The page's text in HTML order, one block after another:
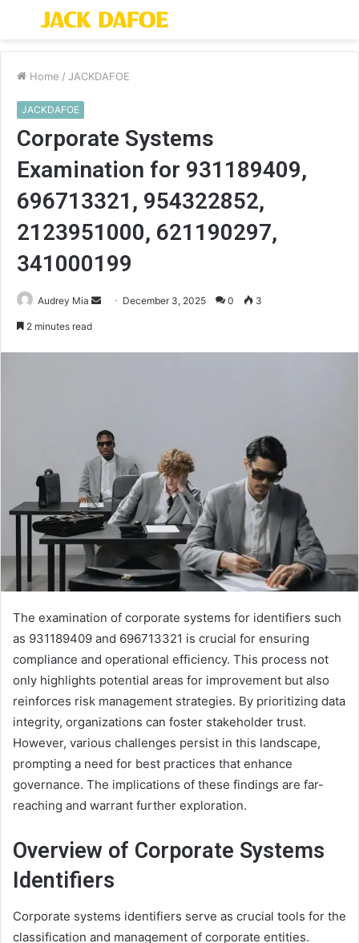
Menu
Home / JACKDAFOE
JACKDAFOE
Corporate Systems
Examination for 931189409,
696713321, 954322852,
2123951000, 621190297,
341000199
Audrey Mia
Send December 3, 2025 0 3
2 minutes read
The examination of corporate systems for identifiers such
as 931189409 and 696713321 is crucial for ensuring
compliance and operational efficiency. This process not
only highlights potential areas for improvement but also
reinforces risk management strategies. By prioritizing data
integrity, organizations can foster stakeholder trust.
However, various challenges persist in this landscape,
prompting a need for best practices that enhance
governance. The implications of these findings are far-
reaching and warrant further exploration.
Overview of Corporate Systems
Identifiers
Corporate systems identifiers serve as crucial tools for the
classification and management of corporate entities.